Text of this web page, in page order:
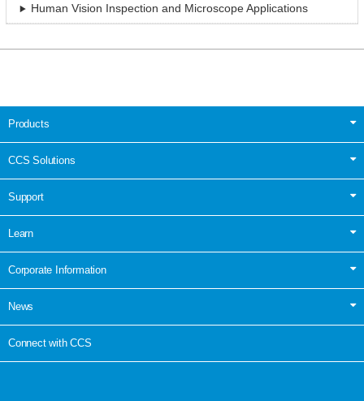
Human Vision Inspection and Microscope Applications
Products
CCS Solutions
Support
Learn
Corporate Information
News
Connect with CCS